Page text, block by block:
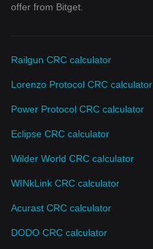
offer from Bitget.
Railgun CRC calculator
Lorenzo Protocol CRC calculator
Power Protocol CRC calculator
Eclipse CRC calculator
Wilder World CRC calculator
WINkLink CRC calculator
Acurast CRC calculator
DODO CRC calculator